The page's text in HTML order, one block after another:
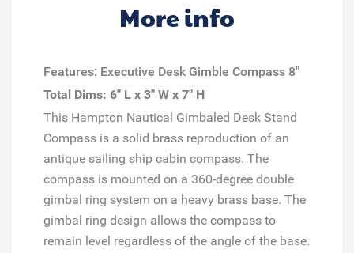
More info
Features: Executive Desk Gimble Compass 8"
Total Dims: 6" L x 3" W x 7" H
This Hampton Nautical Gimbaled Desk Stand
Compass is a solid brass reproduction of an
antique sailing ship cabin compass. The
compass is mounted on a 360-degree double
gimbal ring system on a heavy brass base. The
gimbal ring design allows the compass to
remain level regardless of the angle of the base.